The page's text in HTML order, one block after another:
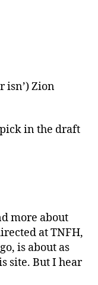
isn’) Zion
pick in the draft
more about
at TNFH,
is about as
site. But I hear